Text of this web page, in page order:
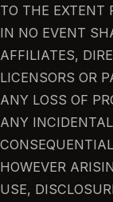
TO THE EXTENT
IN NO EVENT
AFFILIATES,
LICENSORS OR
ANY LOSS OF
ANY
HOWEVER
USE,